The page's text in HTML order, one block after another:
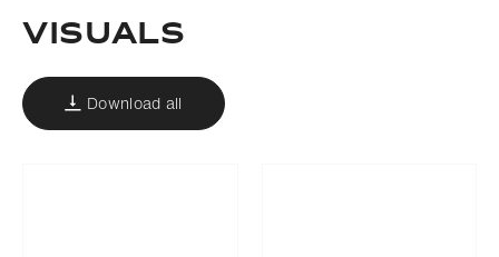
VISUALS
Download all